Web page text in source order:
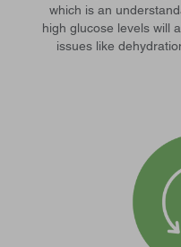
which is an
high glucose levels will
issues like